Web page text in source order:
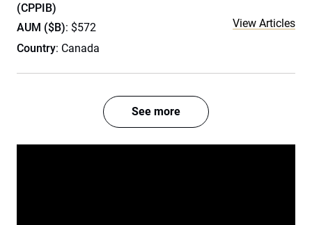
(CPPIB)
AUM ($B): $572
Country: Canada
View Articles
See more